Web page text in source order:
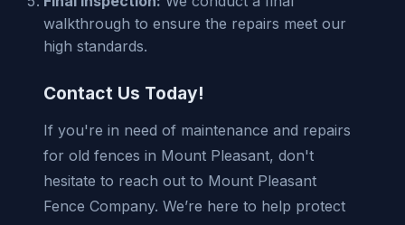
walkthrough to ensure the repairs meet our
high standards.
Contact Us Today!
If you're in need of maintenance and repairs
for old fences in Mount Pleasant, don't
hesitate to reach out to Mount Pleasant
Fence Company. We’re here to help protect